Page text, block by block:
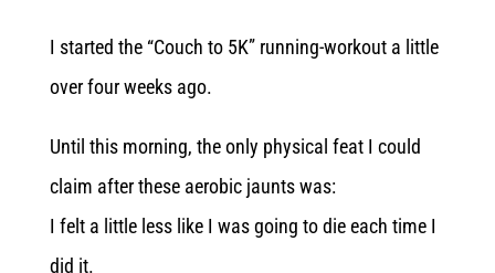
I started the “Couch to 5K” running-workout a little
over four weeks ago.
Until this morning, the only physical feat I could
claim after these aerobic jaunts was:
I felt a little less like I was going to die each time I
did it.